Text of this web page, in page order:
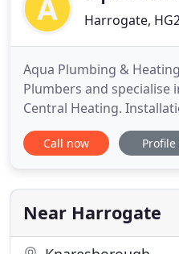
Harrogate,
Aqua Plumbing &
Plumbers and specialise
Central Heating.
more in Harrogate,
and surrounding areas.
areas, however, we have
to cover a bathroom
Call now Profile
Near Harrogate